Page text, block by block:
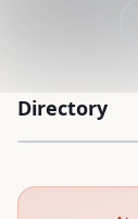
Directory
Chapter 1